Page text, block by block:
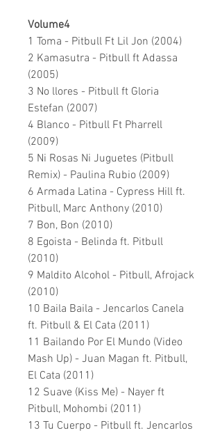
Volume4
1 Toma - Pitbull Ft Lil Jon (2004)
2 Kamasutra - Pitbull ft Adassa
(2005)
3 No llores - Pitbull ft Gloria
Estefan (2007)
4 Blanco - Pitbull Ft Pharrell
(2009)
5 Ni Rosas Ni Juguetes (Pitbull
Remix) - Paulina Rubio (2009)
6 Armada Latina - Cypress Hill ft.
Pitbull, Marc Anthony (2010)
7 Bon, Bon (2010)
8 Egoista - Belinda ft. Pitbull
(2010)
9 Maldito Alcohol - Pitbull, Afrojack
(2010)
10 Baila Baila - Jencarlos Canela
ft. Pitbull & El Cata (2011)
11 Bailando Por El Mundo (Video
Mash Up) - Juan Magan ft. Pitbull,
El Cata (2011)
12 Suave (Kiss Me) - Nayer ft
Pitbull, Mohombi (2011)
13 Tu Cuerpo - Pitbull ft. Jencarlos